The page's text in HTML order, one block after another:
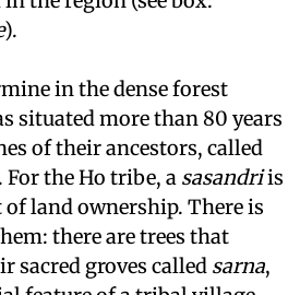
1890, when reserved
the region (see box:
in the dense forest
situated more than 80 years
of their ancestors, called
For the Ho tribe, asasandri
land ownership. There is
there are trees that